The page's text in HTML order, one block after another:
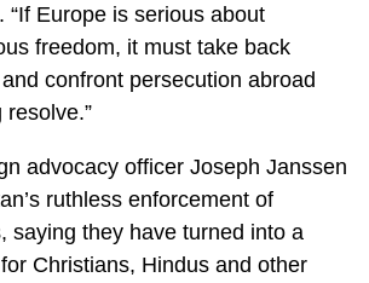
“If Europe is serious about
freedom, it must take back
confront persecution abroad
advocacy officer Joseph Janssen
ruthless enforcement of
saying they have turned into a
Christians, Hindus and other